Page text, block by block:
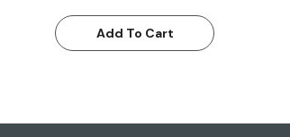
Add To Cart